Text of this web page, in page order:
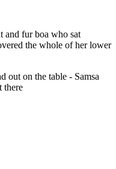
and fur boa who sat
the whole of her lower
out on the table - Samsa
there